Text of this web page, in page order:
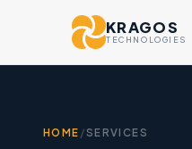
KRAGOS
TECHNOLOGIES
HOME /SERVICES